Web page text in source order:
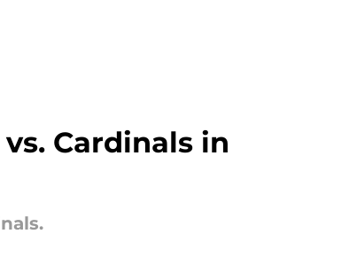
Cardinals in